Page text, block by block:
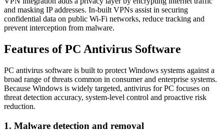
and masking IP addresses. In-built VPNs assist in securing
confidential data on public Wi-Fi networks, reduce tracking and
prevent interception from malware.
Features of PC Antivirus Software
PC antivirus software is built to protect Windows systems against a
broad range of threats common in consumer and enterprise systems.
Because Windows is widely targeted, antivirus for PC focuses on
threat detection accuracy, system-level control and proactive risk
reduction.
1. Malware detection and removal